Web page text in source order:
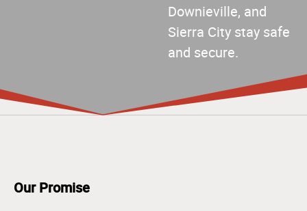
Downieville, and
Sierra City stay safe
and secure.
Our Promise